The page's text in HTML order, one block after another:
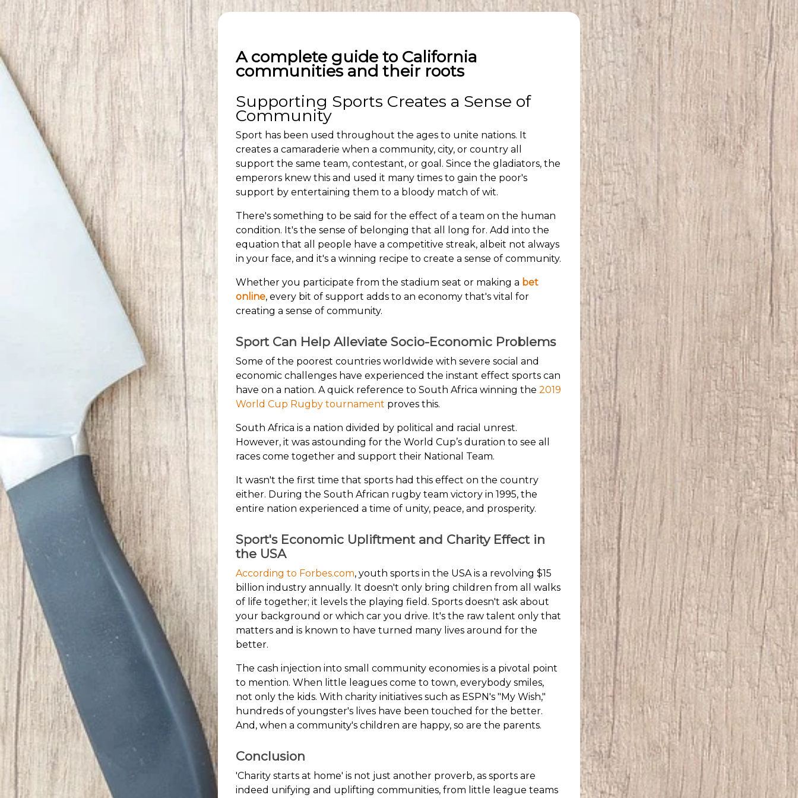
A complete guide to California
communities and their roots
Supporting Sports Creates a Sense of
Community
Sport has been used throughout the ages to unite nations. It
creates a camaraderie when a community, city, or country all
support the same team, contestant, or goal. Since the gladiators, the
emperors knew this and used it many times to gain the poor's
support by entertaining them to a bloody match of wit.
There's something to be said for the effect of a team on the human
condition. It's the sense of belonging that all long for. Add into the
equation that all people have a competitive streak, albeit not always
in your face, and it's a winning recipe to create a sense of community.
Whether you participate from the stadium seat or making a bet
online, every bit of support adds to an economy that's vital for
creating a sense of community.
Sport Can Help Alleviate Socio-Economic Problems
Some of the poorest countries worldwide with severe social and
economic challenges have experienced the instant effect sports can
have on a nation. A quick reference to South Africa winning the 2019
World Cup Rugby tournament proves this.
South Africa is a nation divided by political and racial unrest.
However, it was astounding for the World Cup’s duration to see all
races come together and support their National Team.
It wasn't the first time that sports had this effect on the country
either. During the South African rugby team victory in 1995, the
entire nation experienced a time of unity, peace, and prosperity.
Sport's Economic Upliftment and Charity Effect in
the USA
According to Forbes.com, youth sports in the USA is a revolving $15
billion industry annually. It doesn't only bring children from all walks
of life together; it levels the playing field. Sports doesn't ask about
your background or which car you drive. It's the raw talent only that
matters and is known to have turned many lives around for the
better.
The cash injection into small community economies is a pivotal point
to mention. When little leagues come to town, everybody smiles,
not only the kids. With charity initiatives such as ESPN's "My Wish,"
hundreds of youngster's lives have been touched for the better.
And, when a community's children are happy, so are the parents.
Conclusion
'Charity starts at home' is not just another proverb, as sports are
indeed unifying and uplifting communities, from little league teams